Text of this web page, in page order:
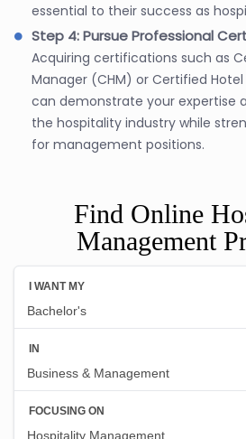
essential to their success as
Step 4: Pursue Professional
Acquiring certifications such as
Manager (CHM) or Certified
can demonstrate your expertise
the hospitality industry while
for management positions.
Find Online
Management